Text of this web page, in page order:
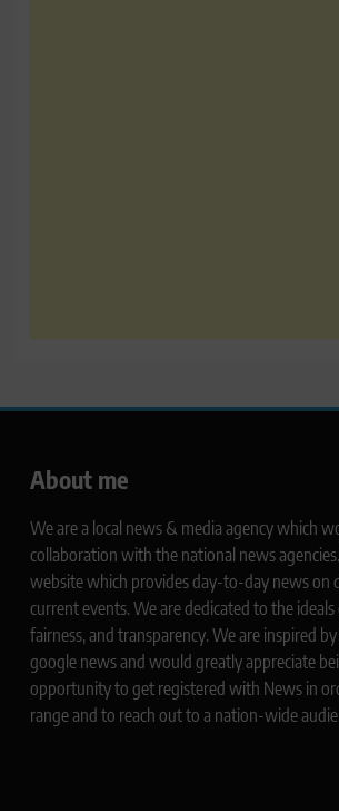
About me
We are a local news & media agency which
collaboration with the national news
website which provides day-to-day news on
current events. We are dedicated to the
fairness, and transparency. We are inspired
google news and would greatly appreciate
opportunity to get registered with News in
range and to reach out to a nation-wide